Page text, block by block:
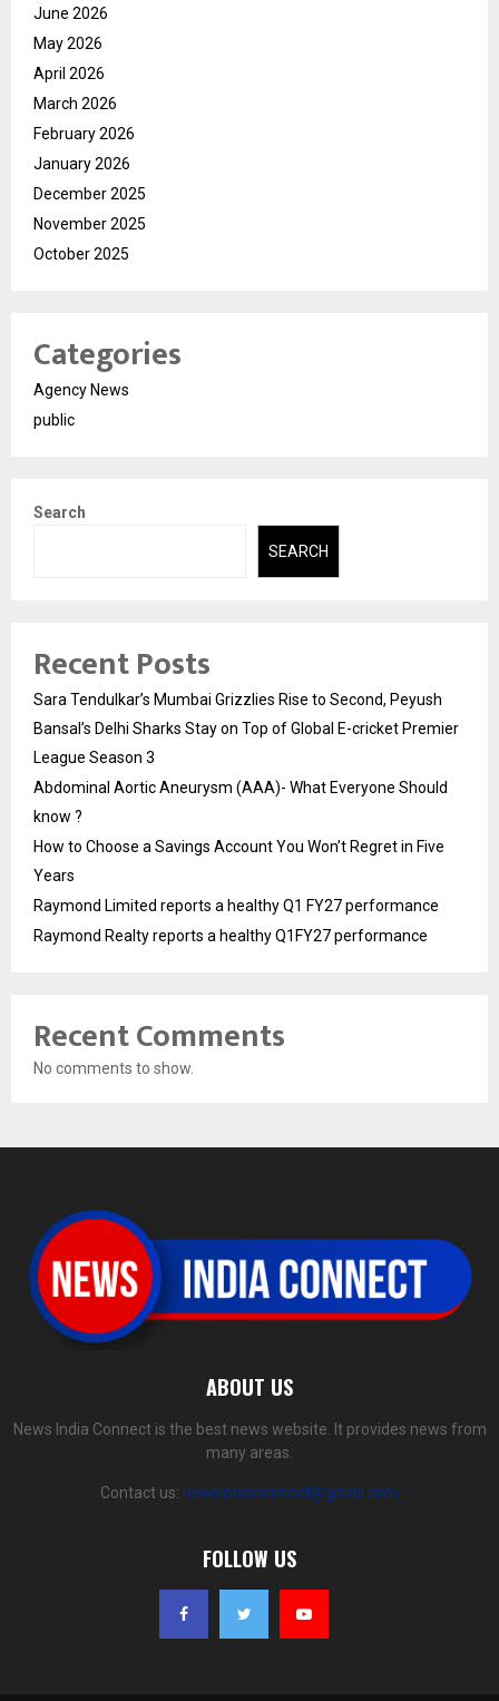
June 2026
May 2026
April 2026
March 2026
February 2026
January 2026
December 2025
November 2025
October 2025
Categories
Agency News
public
Search
SEARCH
Recent Posts
Sara Tendulkar’s Mumbai Grizzlies Rise to Second, Peyush
Bansal’s Delhi Sharks Stay on Top of Global E-cricket Premier
League Season 3
Abdominal Aortic Aneurysm (AAA)- What Everyone Should
know ?
How to Choose a Savings Account You Won’t Regret in Five
Years
Raymond Limited reports a healthy Q1 FY27 performance
Raymond Realty reports a healthy Q1FY27 performance
Recent Comments
No comments to show.
ABOUT US
News India Connect is the best news website. It provides news from
many areas.
Contact us: newsindiaconnect@gmail.com
FOLLOW US